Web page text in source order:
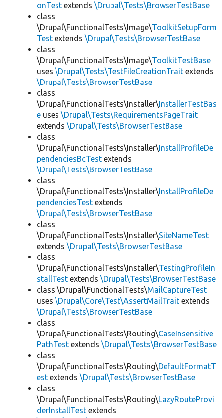
onTest extends \Drupal\Tests\BrowserTestBase
class
\Drupal\FunctionalTests\Image\ToolkitSetupForm
Test extends \Drupal\Tests\BrowserTestBase
class
\Drupal\FunctionalTests\Image\ToolkitTestBase
uses \Drupal\Tests\TestFileCreationTrait extends
\Drupal\Tests\BrowserTestBase
class
\Drupal\FunctionalTests\Installer\InstallerTestBas
e uses \Drupal\Tests\RequirementsPageTrait
extends \Drupal\Tests\BrowserTestBase
class
\Drupal\FunctionalTests\Installer\InstallProfileDe
pendenciesBcTest extends
\Drupal\Tests\BrowserTestBase
class
\Drupal\FunctionalTests\Installer\InstallProfileDe
pendenciesTest extends
\Drupal\Tests\BrowserTestBase
class
\Drupal\FunctionalTests\Installer\SiteNameTest
extends \Drupal\Tests\BrowserTestBase
class
\Drupal\FunctionalTests\Installer\TestingProfileIn
stallTest extends \Drupal\Tests\BrowserTestBase
class \Drupal\FunctionalTests\MailCaptureTest
uses \Drupal\Core\Test\AssertMailTrait extends
\Drupal\Tests\BrowserTestBase
class
\Drupal\FunctionalTests\Routing\CaseInsensitive
PathTest extends \Drupal\Tests\BrowserTestBase
class
\Drupal\FunctionalTests\Routing\DefaultFormatT
est extends \Drupal\Tests\BrowserTestBase
class
\Drupal\FunctionalTests\Routing\LazyRouteProvi
derInstallTest extends